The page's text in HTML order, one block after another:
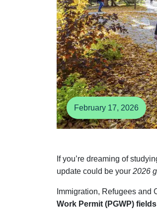
February 17, 2026
If you’re dreaming of
update could be your 2026
Immigration, Refugees
Work Permit (PGWP)